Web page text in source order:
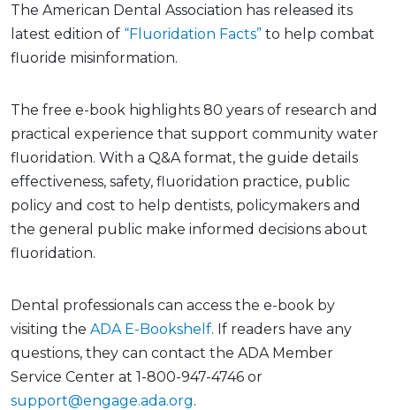
The American Dental Association has released its
latest edition of “Fluoridation Facts” to help combat
fluoride misinformation.
The free e-book highlights 80 years of research and
practical experience that support community water
fluoridation. With a Q&A format, the guide details
effectiveness, safety, fluoridation practice, public
policy and cost to help dentists, policymakers and
the general public make informed decisions about
fluoridation.
Dental professionals can access the e-book by
visiting the ADA E-Bookshelf. If readers have any
questions, they can contact the ADA Member
Service Center at 1-800-947-4746 or
support@engage.ada.org.